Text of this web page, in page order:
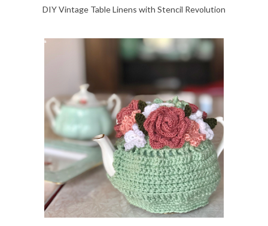
DIY Vintage Table Linens with Stencil Revolution